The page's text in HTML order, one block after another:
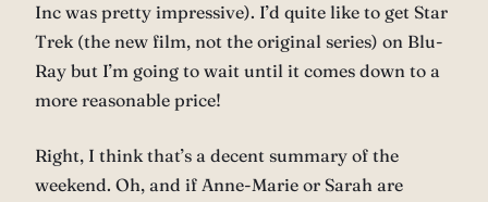
Inc was pretty impressive). I’d quite like to get Star
Trek (the new film, not the original series) on Blu-
Ray but I’m going to wait until it comes down to a
more reasonable price!
Right, I think that’s a decent summary of the
weekend. Oh, and if Anne-Marie or Sarah are